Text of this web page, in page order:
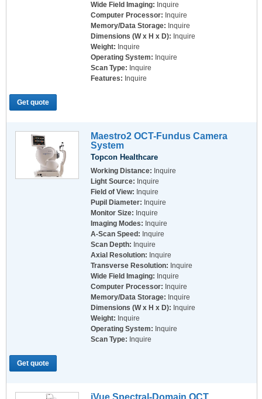
Wide Field Imaging: Inquire
Computer Processor: Inquire
Memory/Data Storage: Inquire
Dimensions (W x H x D): Inquire
Weight: Inquire
Operating System: Inquire
Scan Type: Inquire
Features: Inquire
Get quote
Maestro2 OCT-Fundus Camera
System
Topcon Healthcare
Working Distance: Inquire
Light Source: Inquire
Field of View: Inquire
Pupil Diameter: Inquire
Monitor Size: Inquire
Imaging Modes: Inquire
A-Scan Speed: Inquire
Scan Depth: Inquire
Axial Resolution: Inquire
Transverse Resolution: Inquire
Wide Field Imaging: Inquire
Computer Processor: Inquire
Memory/Data Storage: Inquire
Dimensions (W x H x D): Inquire
Weight: Inquire
Operating System: Inquire
Scan Type: Inquire
Get quote
iVue Spectral-Domain OCT